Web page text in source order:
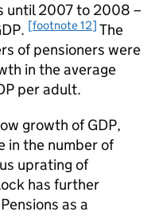
until 2007 to 2008 –
. [footnote 12] The
of pensioners were
in the average
per adult.
growth ofGDP,
in the number of
uprating of
has further
as a